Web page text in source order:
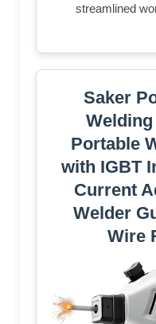
streamlined
Saker
Welding
Portable
with IGBT
Current
Welder
Wire